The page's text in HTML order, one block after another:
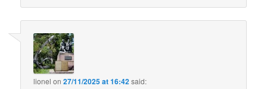
lionel on27/11/2025 at 16:42said: